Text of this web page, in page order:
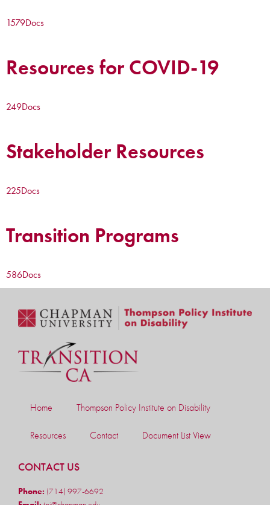
1579Docs
Resources for COVID-19
249Docs
Stakeholder Resources
225Docs
Transition Programs
586Docs
Home Thompson Policy Institute on Disability
Resources Contact Document List View
CONTACT US
Phone: (714) 997-6692